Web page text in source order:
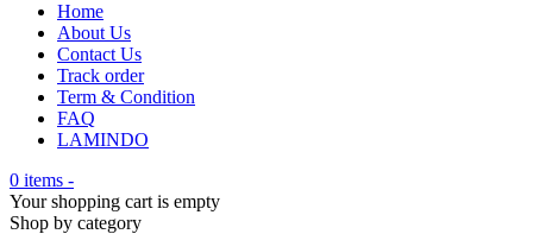
Home
About Us
Contact Us
Track order
Term & Condition
FAQ
LAMINDO
0 items -
Your shopping cart is empty
Shop by category